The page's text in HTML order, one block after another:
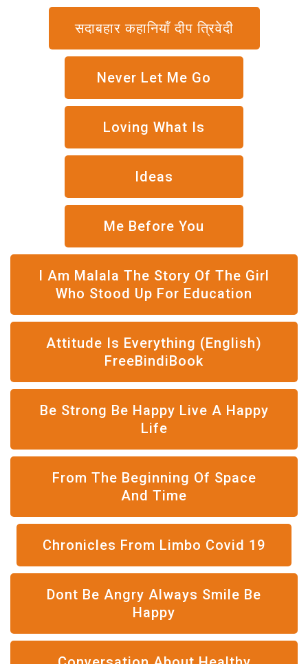
सदाबहार कहानियॉं दीप त्रिवेदी
Never Let Me Go
Loving What Is
Ideas
Me Before You
I Am Malala The Story Of The Girl
Who Stood Up For Education
Attitude Is Everything (English)
FreeBindiBook
Be Strong Be Happy Live A Happy
Life
From The Beginning Of Space
And Time
Chronicles From Limbo Covid 19
Dont Be Angry Always Smile Be
Happy